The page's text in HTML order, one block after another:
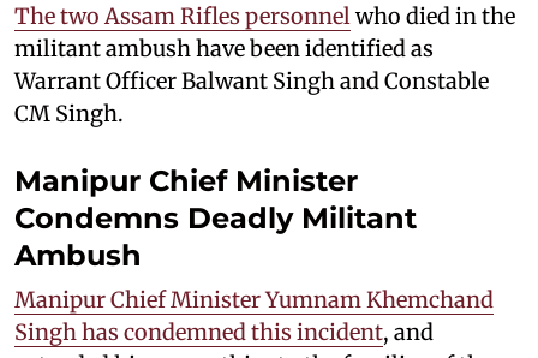
The two Assam Rifles personnel who died in the
militant ambush have been identified as
Warrant Officer Balwant Singh and Constable
CM Singh.
Manipur Chief Minister
Condemns Deadly Militant
Ambush
Manipur Chief Minister Yumnam Khemchand
Singh has condemned this incident, and